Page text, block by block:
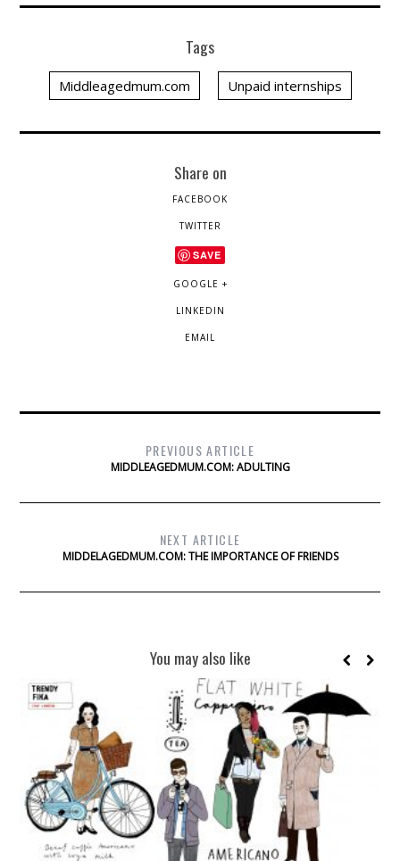
Tags
Middleagedmum.com Unpaid internships
Share on
FACEBOOK
TWITTER
SAVE
GOOGLE +
LINKEDIN
EMAIL
PREVIOUS ARTICLE
MIDDLEAGEDMUM.COM: ADULTING
NEXT ARTICLE
MIDDELAGEDMUM.COM: THE IMPORTANCE OF FRIENDS
You may also like